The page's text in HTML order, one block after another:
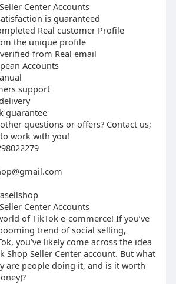
Center Accounts
is guaranteed
Real customer Profile
the unique profile
from Real email
Accounts
support
guarantee
questions or offers? Contact us;
work with you!
Center Accounts
of TikTok e-commerce! If you’ve
trend of social selling,
you’ve likely come across the idea
Shop Seller Center account. But what
are people doing it, and is it worth